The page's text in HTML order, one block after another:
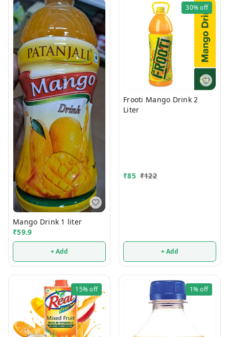
Mango Drink 1 liter
₹59.9
+ Add
30%off
Frooti Mango Drink 2
Liter
₹85 ₹122
+ Add
15%off 1%off